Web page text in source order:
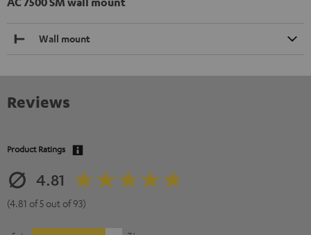
Wall mount
Reviews
Product Ratings
4.81
(4.81 of 5 out of 93)